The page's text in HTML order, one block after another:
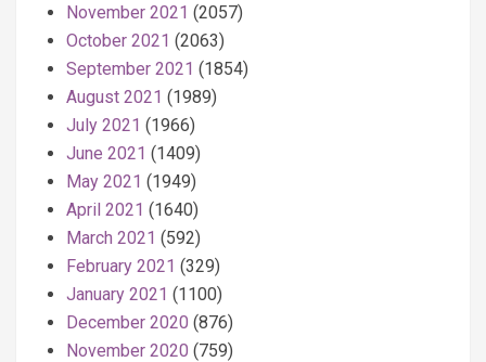
November 2021 (2057)
October 2021 (2063)
September 2021 (1854)
August 2021 (1989)
July 2021 (1966)
June 2021 (1409)
May 2021 (1949)
April 2021 (1640)
March 2021 (592)
February 2021 (329)
January 2021 (1100)
December 2020 (876)
November 2020 (759)